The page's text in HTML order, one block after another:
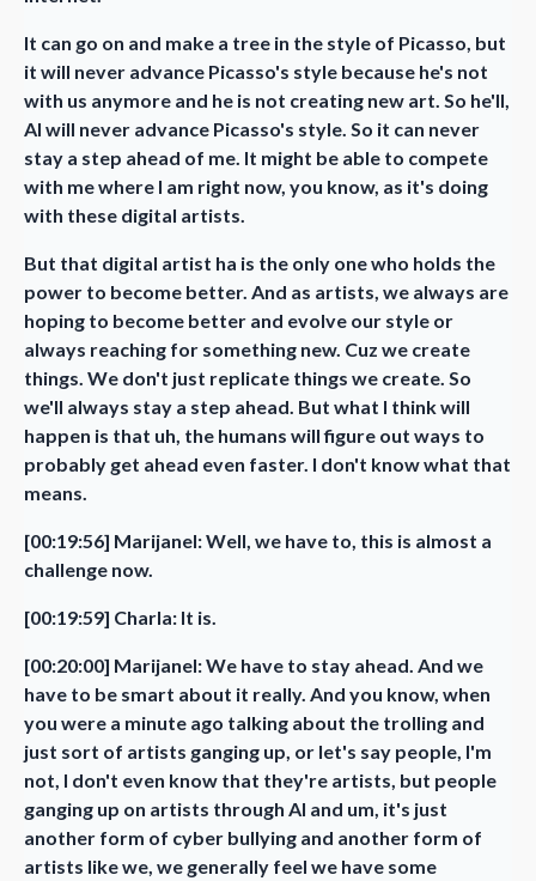
It can go on and make a tree in the style of Picasso, but
it will never advance Picasso's style because he's not
with us anymore and he is not creating new art. So he'll,
AI will never advance Picasso's style. So it can never
stay a step ahead of me. It might be able to compete
with me where I am right now, you know, as it's doing
with these digital artists.
But that digital artist ha is the only one who holds the
power to become better. And as artists, we always are
hoping to become better and evolve our style or
always reaching for something new. Cuz we create
things. We don't just replicate things we create. So
we'll always stay a step ahead. But what I think will
happen is that uh, the humans will figure out ways to
probably get ahead even faster. I don't know what that
means.
[00:19:56] Marijanel: Well, we have to, this is almost a
challenge now.
[00:19:59] Charla: It is.
[00:20:00] Marijanel: We have to stay ahead. And we
have to be smart about it really. And you know, when
you were a minute ago talking about the trolling and
just sort of artists ganging up, or let's say people, I'm
not, I don't even know that they're artists, but people
ganging up on artists through AI and um, it's just
another form of cyber bullying and another form of
artists like we, we generally feel we have some